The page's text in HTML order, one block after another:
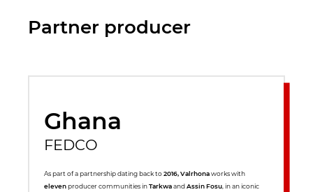
Partner producer
Ghana
FEDCO
As part of a partnership dating back to2016, Valrhonaworks with
elevenproducer communities inTarkwaandAssin Fosu, in an iconic